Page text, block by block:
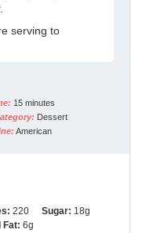
serving to
15 minutes
Dessert
American
220 Sugar: 18g
Fat: 6g